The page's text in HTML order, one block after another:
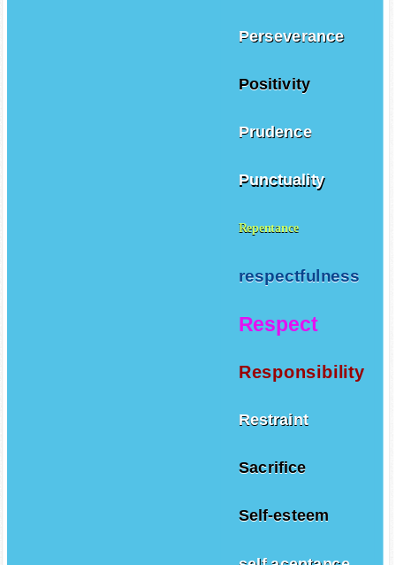
Perseverance
Positivity
Prudence
Punctuality
Repentance
respectfulness
Respect
Responsibility
Restraint
Sacrifice
Self-esteem